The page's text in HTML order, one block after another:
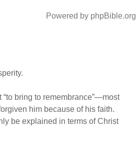
Powered by phpBible.org
bring to remembrance”—most
him because of his faith.
be explained in terms of Christ